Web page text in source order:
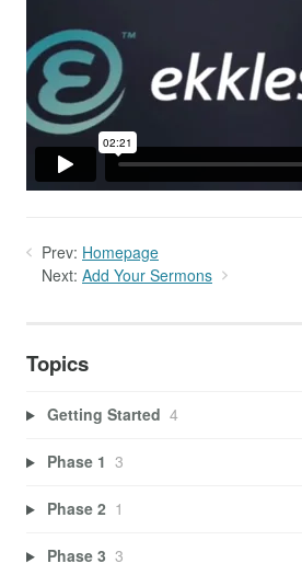
Prev: Homepage
Next: Add Your Sermons
Topics
Getting Started 4
Phase 1 3
Phase 2 1
Phase 3 3